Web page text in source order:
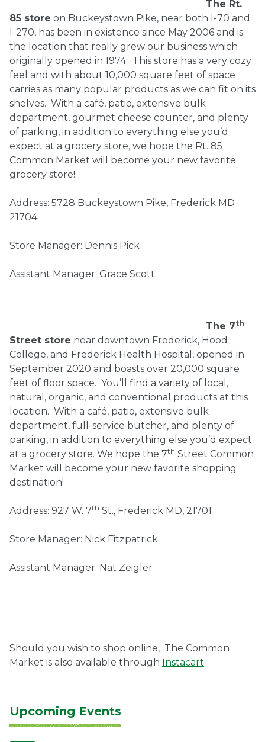
The Rt.
85 store on Buckeystown Pike, near both I-70 and
I-270, has been in existence since May 2006 and is
the location that really grew our business which
originally opened in 1974. This store has a very cozy
feel and with about 10,000 square feet of space
carries as many popular products as we can fit on its
shelves. With a café, patio, extensive bulk
department, gourmet cheese counter, and plenty
of parking, in addition to everything else you’d
expect at a grocery store, we hope the Rt. 85
Common Market will become your new favorite
grocery store!
Address: 5728 Buckeystown Pike, Frederick MD
21704
Store Manager: Dennis Pick
Assistant Manager: Grace Scott
The 7th
Street store near downtown Frederick, Hood
College, and Frederick Health Hospital, opened in
September 2020 and boasts over 20,000 square
feet of floor space. You’ll find a variety of local,
natural, organic, and conventional products at this
location. With a café, patio, extensive bulk
department, full-service butcher, and plenty of
parking, in addition to everything else you’d expect
at a grocery store. We hope the 7th Street Common
Market will become your new favorite shopping
destination!
Address: 927 W. 7th St., Frederick MD, 21701
Store Manager: Nick Fitzpatrick
Assistant Manager: Nat Zeigler
Should you wish to shop online, The Common
Market is also available through Instacart.
Upcoming Events